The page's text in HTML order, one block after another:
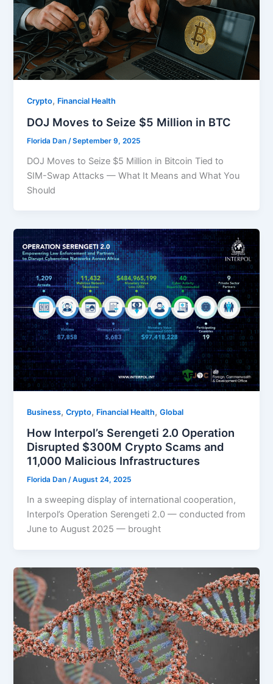
Crypto, Financial Health
DOJ Moves to Seize $5 Million in BTC
Florida Dan /September 9, 2025
DOJ Moves to Seize $5 Million in Bitcoin Tied to
SIM-Swap Attacks — What It Means and What You
Should
Business,Crypto, Financial Health,Global
How Interpol’s Serengeti 2.0 Operation
Disrupted $300M Crypto Scams and
11,000 Malicious Infrastructures
Florida Dan/August 24, 2025
In a sweeping display of international cooperation,
Interpol’s Operation Serengeti 2.0 — conducted from
June to August 2025 — brought